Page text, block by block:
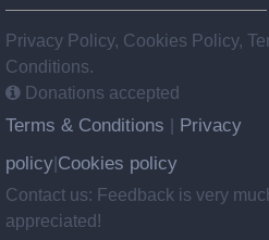
Privacy Policy, Cookies Policy,
Conditions.
Donations accepted
Terms & Conditions
Privacy
policy Cookies policy
Contact us: Feedback is very
appreciated!